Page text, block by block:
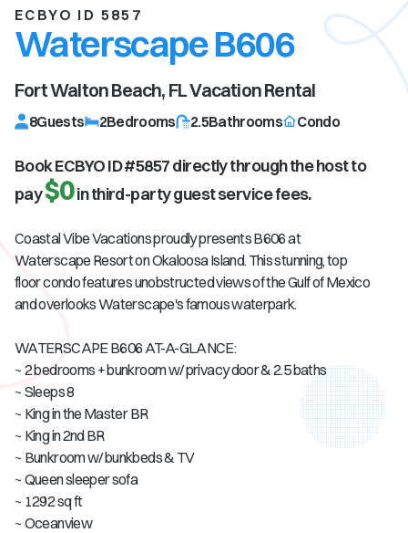
ECBYO ID 5857
Waterscape B606
Fort Walton Beach, FLVacation Rental
8Guests 2Bedrooms 2.5Bathrooms Condo
Book ECBYO ID #5857directly through the host to
pay$0in third-party guest service fees.
Coastal Vibe Vacations proudly presents B606 at
Waterscape Resort on Okaloosa Island. This stunning, top
floor condo features unobstructed views of the Gulf of Mexico
and overlooks Waterscape's famous waterpark.
WATERSCAPE B606 AT-A-GLANCE:
~ 2 bedrooms + bunkroom w/ privacy door & 2.5 baths
~ Sleeps 8
~ King in the Master BR
~ King in 2nd BR
~ Bunkroom w/ bunkbeds & TV
~ Queen sleeper sofa
~ 1292 sq ft
~ Oceanview